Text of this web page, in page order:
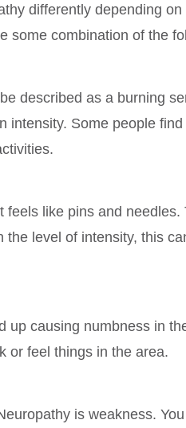
differently depending
some combination of the
described as a burning
intensity. Some people
feels like pins and
the level of intensity, this
up causing numbness in
or feel things in the area.
is weakness.